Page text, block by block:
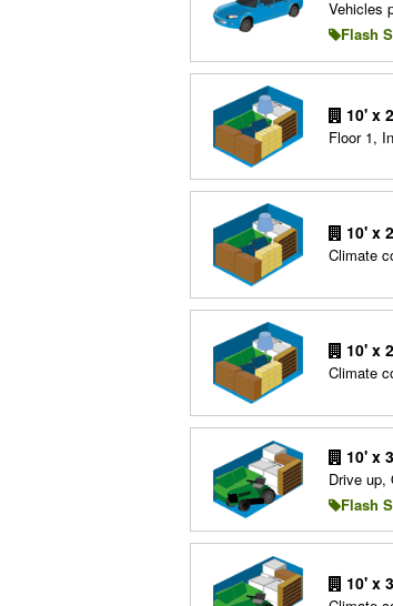
Vehicles
Flash
10' x
Floor 1,
10' x
Climate
10' x
Climate
10' x
Drive up,
Flash
10' x